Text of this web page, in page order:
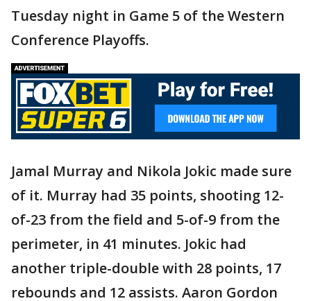
Tuesday night in Game 5 of the Western
Conference Playoffs.
Jamal Murray and Nikola Jokic made sure
of it. Murray had 35 points, shooting 12-
of-23 from the field and 5-of-9 from the
perimeter, in 41 minutes. Jokic had
another triple-double with 28 points, 17
rebounds and 12 assists. Aaron Gordon